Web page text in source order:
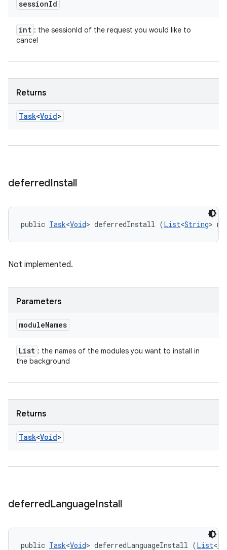
sessionId
int : the sessionId of the request you would like to
cancel
Returns
Task<Void>
deferredInstall
public Task<Void> deferredInstall (List<String>
Not implemented.
Parameters
moduleNames
List : the names of the modules you want to install in
the background
Returns
Task<Void>
deferredLanguageInstall
public Task<Void> deferredLanguageInstall (List<